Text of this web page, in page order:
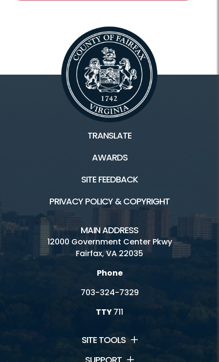
TRANSLATE
AWARDS
SITE FEEDBACK
PRIVACY POLICY & COPYRIGHT
MAIN ADDRESS
12000 Government Center Pkwy
Fairfax, VA 22035
Phone
703-324-7329
TTY711
SITE TOOLS